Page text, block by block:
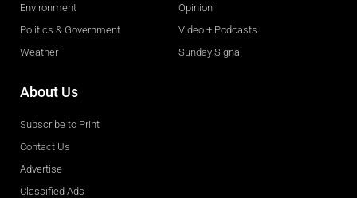
Environment
Politics & Government
Weather
Opinion
Video + Podcasts
Sunday Signal
About Us
Subscribe to Print
Contact Us
Advertise
Classified Ads